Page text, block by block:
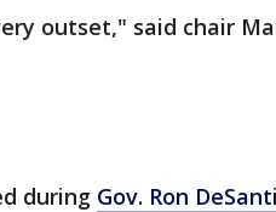
outset," said chair
during Gov. Ron